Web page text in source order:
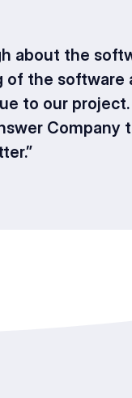
about the
the software
to our
Company